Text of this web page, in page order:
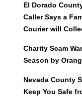
El Dorado
Caller Says a
Courier will
Charity Scam
Season by
Nevada County
Keep You Safe